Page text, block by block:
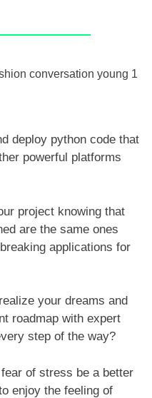
deploy python code that
powerful platforms
project knowing that
are the same ones
applications for
your dreams and
roadmap with expert
step of the way?
of stress be a better
enjoy the feeling of